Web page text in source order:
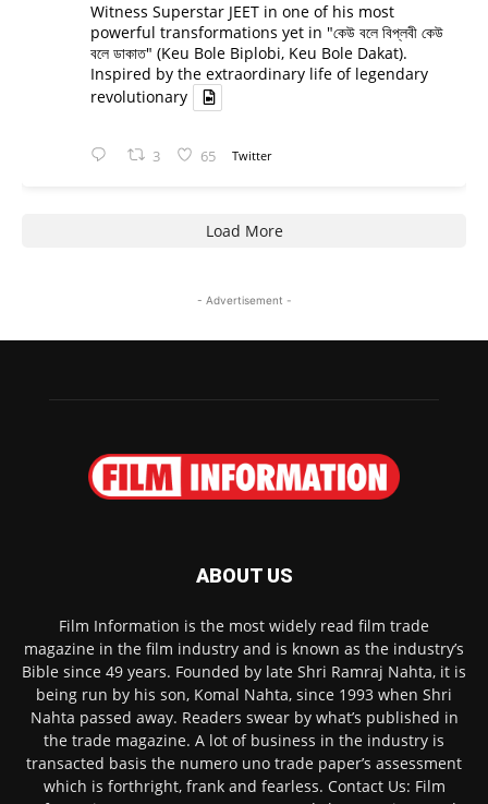
Witness Superstar JEET in one of his most
powerful transformations yet in "কেউ বলে বিপ্লবী কেউ
বলে ডাকাত" (Keu Bole Biplobi, Keu Bole Dakat).
Inspired by the extraordinary life of legendary
revolutionary
3 65 Twitter
Load More
- Advertisement -
ABOUT US
Film Information is the most widely read film trade
magazine in the film industry and is known as the industry’s
Bible since 49 years. Founded by late Shri Ramraj Nahta, it is
being run by his son, Komal Nahta, since 1993 when Shri
Nahta passed away. Readers swear by what’s published in
the trade magazine. A lot of business in the industry is
transacted basis the numero uno trade paper’s assessment
which is forthright, frank and fearless. Contact Us: Film